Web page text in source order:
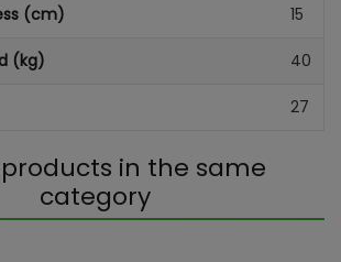
(cm) 15
(kg) 40
27
in the same
category